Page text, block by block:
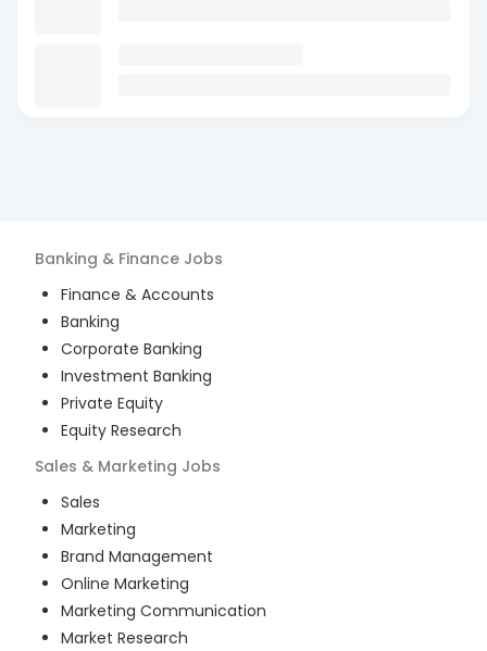
Banking & Finance Jobs
Finance & Accounts
Banking
Corporate Banking
Investment Banking
Private Equity
Equity Research
Sales & Marketing Jobs
Sales
Marketing
Brand Management
Online Marketing
Marketing Communication
Market Research